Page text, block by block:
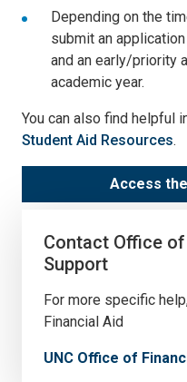
Depending on the
submit an
and an early/priority
academic year.
You can also find helpful
Student Aid Resources.
Access
Contact Office
Support
For more specific
Financial Aid
UNC Office of